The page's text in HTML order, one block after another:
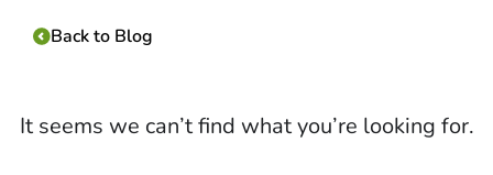
Back to Blog
It seems we can’t find what you’re looking for.